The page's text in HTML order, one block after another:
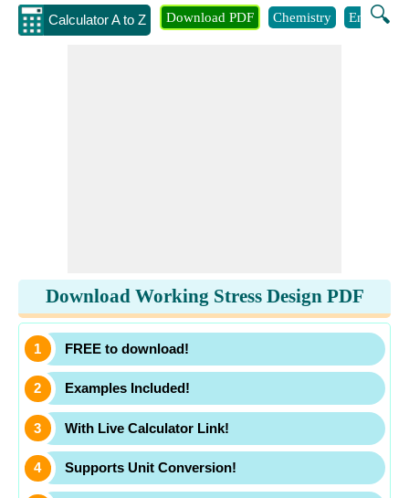
Calculator A to Z 🔍
Download PDF Chemistry
Download Working Stress Design PDF
FREE to download!
Examples Included!
With Live Calculator Link!
Supports Unit Conversion!